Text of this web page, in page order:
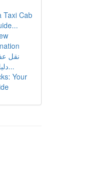
Taxi Cab
نقل
دليل شامل للخدمات والأ...
Your